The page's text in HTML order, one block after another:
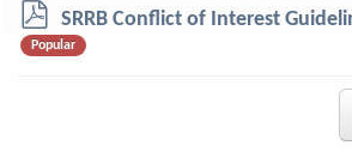
p
d
f
SRRB Conflict of Interest
Popular